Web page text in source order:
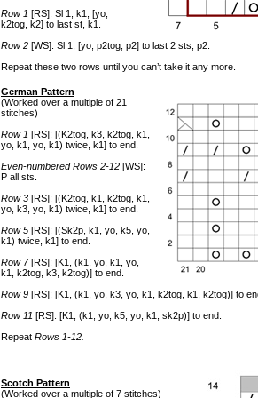
Row 1 [RS]: Sl 1, k1, [yo,
k2tog, k2] to last st, k1.
Row 2 [WS]: Sl 1, [yo, p2tog, p2] to last 2 sts, p2.
Repeat these two rows until you can’t take it any more.
German Pattern
(Worked over a multiple of 21
stitches)
Row 1 [RS]: [(K2tog, k3, k2tog, k1,
yo, k1, yo, k1) twice, k1] to end.
Even-numbered Rows 2-12 [WS]:
P all sts.
Row 3 [RS]: [(K2tog, k1, k2tog, k1,
yo, k3, yo, k1) twice, k1] to end.
Row 5 [RS]: [(Sk2p, k1, yo, k5, yo,
k1) twice, k1] to end.
Row 7[RS]: [K1, (k1, yo, k1, yo,
k1, k2tog, k3, k2tog)] to end.
Row 9 [RS]: [K1, (k1, yo, k3, yo, k1, k2tog, k1, k2tog)] to
Row 11 [RS]: [K1, (k1, yo, k5, yo, k1, sk2p)] to end.
Repeat Rows 1-12.
Scotch Pattern
(Worked over a multiple of 7 stitches)